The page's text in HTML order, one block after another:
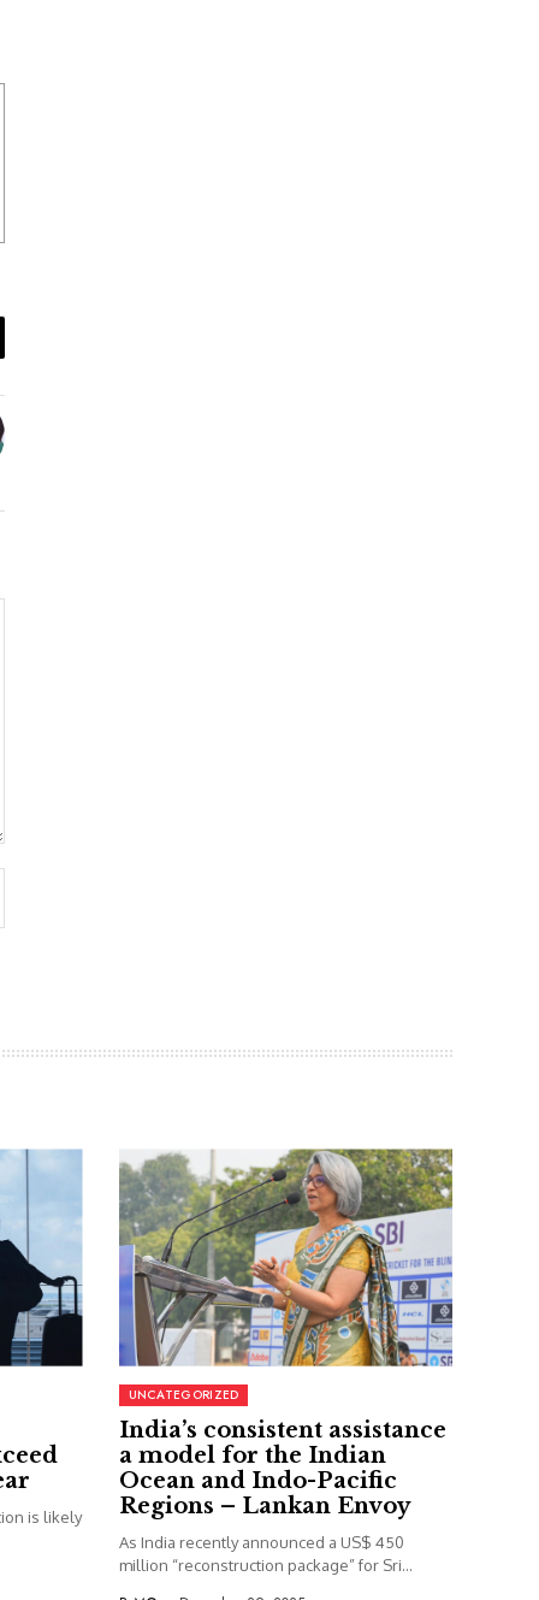
is likely
UNCATEGORIZED
India’s consistent assistance
a model for the Indian
Ocean and Indo-Pacific
Regions – Lankan Envoy
As India recently announced a US$ 450
million “reconstruction package” for Sri...